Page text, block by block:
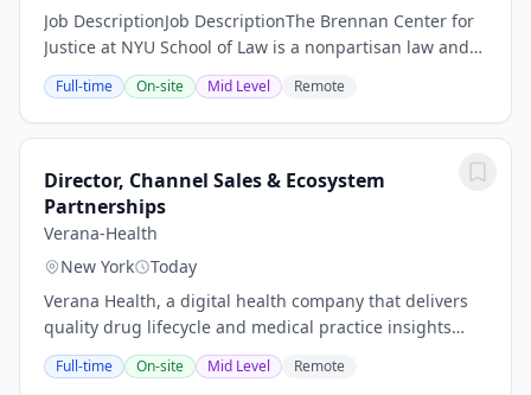
Job DescriptionJob DescriptionThe Brennan Center for
Justice at NYU School of Law is a nonpartisan law and
policy institute that seeks to improve the systems of
democracy and justice in the United...
Full-time On-site Mid Level Remote
Director, Channel Sales & Ecosystem
Partnerships
Verana-Health
New York
Today
Verana Health, a digital health company that delivers
quality drug lifecycle and medical practice insights
from an exclusive real-world data network, recently
secured a $150 million Series E led by...
Full-time On-site Mid Level Remote